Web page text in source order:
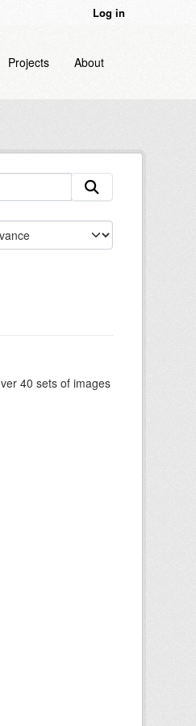
Log in
Projects About
40 sets of images